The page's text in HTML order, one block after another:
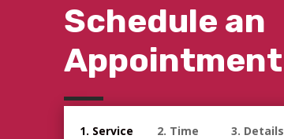
Schedule an
Appointment
1. Service 2. Time 3. Details